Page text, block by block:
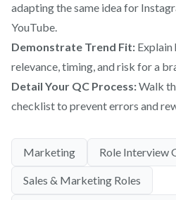
adapting the same idea for
YouTube.
Demonstrate Trend Fit: Explain
relevance, timing, and risk for a
Detail Your QC Process:Walk
checklist to prevent errors and
Marketing Role Interview
Sales & Marketing Roles